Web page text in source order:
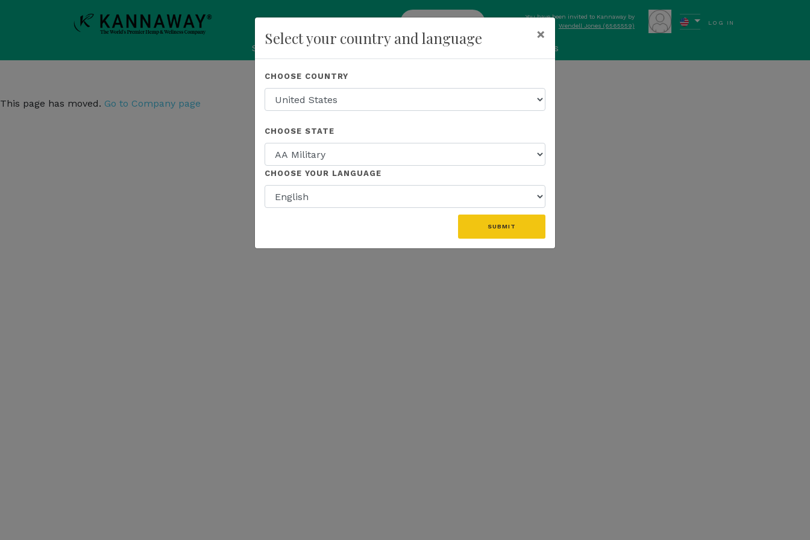
add
You have been invited to Kannaway by
Wendell Jones (6565559)
LOG IN
Shop About Us Recognition Opportunity News
This page has moved. Go to Company page
Select your country and language ×
CHOOSE COUNTRY
CHOOSE STATE
CHOOSE YOUR LANGUAGE
SUBMIT